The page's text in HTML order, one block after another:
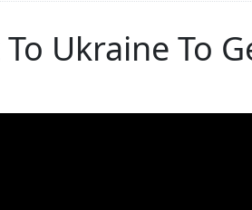
Ukraine To